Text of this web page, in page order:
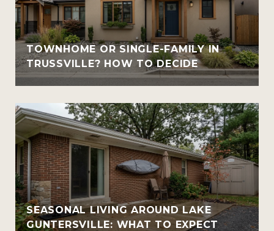
TOWNHOME OR SINGLE-FAMILY IN
TRUSSVILLE? HOW TO DECIDE
SEASONAL LIVING AROUND LAKE
GUNTERSVILLE: WHAT TO EXPECT